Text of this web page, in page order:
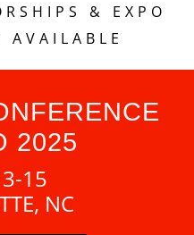
& EXPO
AVAILABLE
2025
15
NC